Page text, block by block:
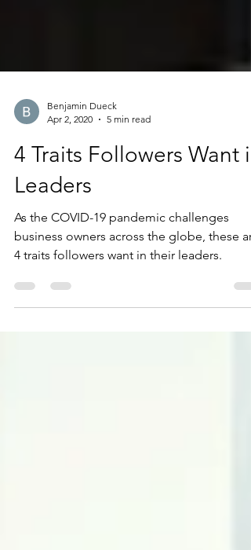
Apr 2, 2020
5 min read
4 Traits Followers Want in
Leaders
As the COVID-19 pandemic challenges
business owners across the globe, these
4 traits followers want in their leaders.